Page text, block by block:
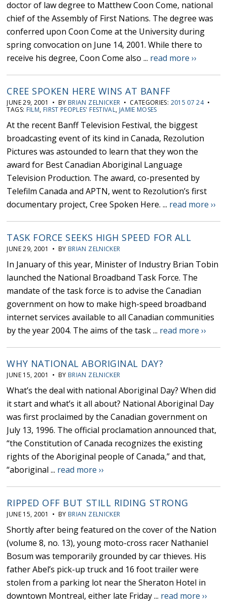
doctor of law degree to Matthew Coon Come, national
chief of the Assembly of First Nations. The degree was
conferred upon Coon Come at the University during
spring convocation on June 14, 2001. While there to
receive his degree, Coon Come also ... read more ››
CREE SPOKEN HERE WINS AT BANFF
JUNE 29, 2001 • BY BRIAN ZELNICKER • CATEGORIES: 2015 07 24•
TAGS: FILM, FIRST PEOPLES' FESTIVAL, JAMIE MOSES
At the recent Banff Television Festival, the biggest
broadcasting event of its kind in Canada, Rezolution
Pictures was astounded to learn that they won the
award for Best Canadian Aboriginal Language
Television Production. The award, co-presented by
Telefilm Canada and APTN, went to Rezolution’s first
documentary project, Cree Spoken Here. ... read more ››
TASK FORCE SEEKS HIGH SPEED FOR ALL
JUNE 29, 2001 • BY BRIAN ZELNICKER
In January of this year, Minister of Industry Brian Tobin
launched the National Broadband Task Force. The
mandate of the task force is to advise the Canadian
government on how to make high-speed broadband
internet services available to all Canadian communities
by the year 2004. The aims of the task ... read more ››
WHY NATIONAL ABORIGINAL DAY?
JUNE 15, 2001 • BY BRIAN ZELNICKER
What’s the deal with national Aboriginal Day? When did
it start and what’s it all about? National Aboriginal Day
was first proclaimed by the Canadian government on
July 13, 1996. The official proclamation announced that,
“the Constitution of Canada recognizes the existing
rights of the Aboriginal people of Canada,” and that,
“aboriginal ... read more ››
RIPPED OFF BUT STILL RIDING STRONG
JUNE 15, 2001 • BY BRIAN ZELNICKER
Shortly after being featured on the cover of the Nation
(volume 8, no. 13), young moto-cross racer Nathaniel
Bosum was temporarily grounded by car thieves. His
father Abel’s pick-up truck and 16 foot trailer were
stolen from a parking lot near the Sheraton Hotel in
downtown Montreal, either late Friday ... read more ››